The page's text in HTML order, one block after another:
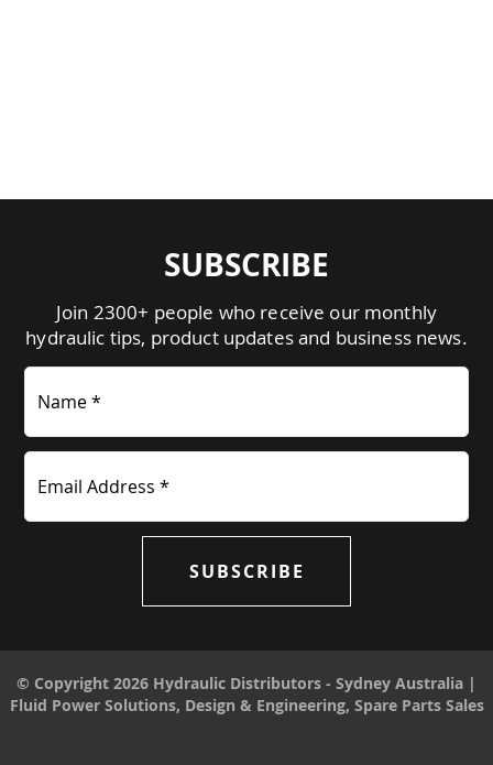
SUBSCRIBE
Join 2300+ people who receive our monthly
hydraulic tips, product updates and business news.
Name *
Email Address *
SUBSCRIBE
© Copyright 2026 Hydraulic Distributors - Sydney Australia |
Fluid Power Solutions, Design & Engineering, Spare Parts Sales